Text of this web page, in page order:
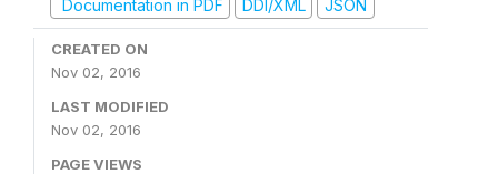
Documentation in PDF
DDI/XML JSON
CREATED ON
Nov 02, 2016
LAST MODIFIED
Nov 02, 2016
PAGE VIEWS